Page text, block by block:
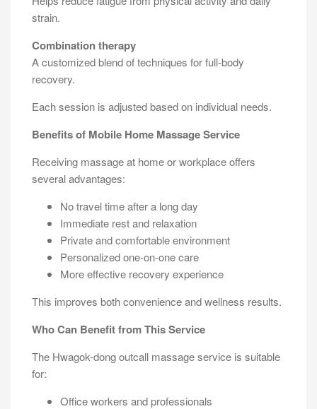
strain.
Combination therapy
A customized blend of techniques for full-body
recovery.
Each session is adjusted based on individual needs.
Benefits of Mobile Home Massage Service
Receiving massage at home or workplace offers
several advantages:
No travel time after a long day
Immediate rest and relaxation
Private and comfortable environment
Personalized one-on-one care
More effective recovery experience
This improves both convenience and wellness results.
Who Can Benefit from This Service
The Hwagok-dong outcall massage service is suitable
for:
Office workers and professionals